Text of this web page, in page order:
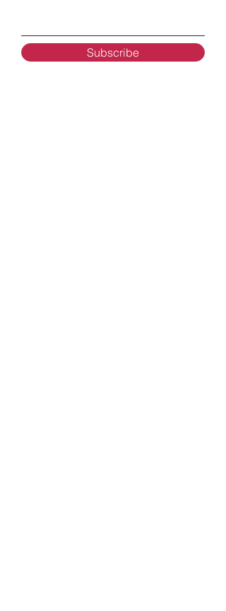
Subscribe